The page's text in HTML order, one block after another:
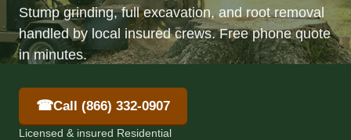
Stump grinding, full excavation, and root removal
handled by local insured crews. Free phone quote
in minutes.
☎Call (866) 332-0907
Licensed & insured Residential